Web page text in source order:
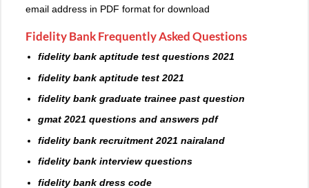
email address in PDF format for download
Fidelity Bank Frequently Asked Questions
fidelity bank aptitude test questions 2021
fidelity bank aptitude test 2021
fidelity bank graduate trainee past question
gmat 2021 questions and answers pdf
fidelity bank recruitment 2021 nairaland
fidelity bank interview questions
fidelity bank dress code